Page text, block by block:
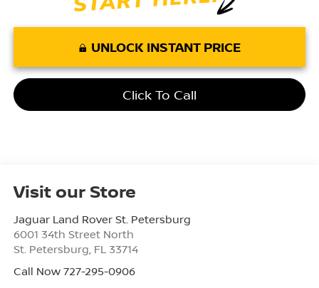
UNLOCK INSTANT PRICE
Click To Call
Visit our Store
Jaguar Land Rover St. Petersburg
6001 34th Street North
St. Petersburg FL 33714
Call Now 727-295-0906